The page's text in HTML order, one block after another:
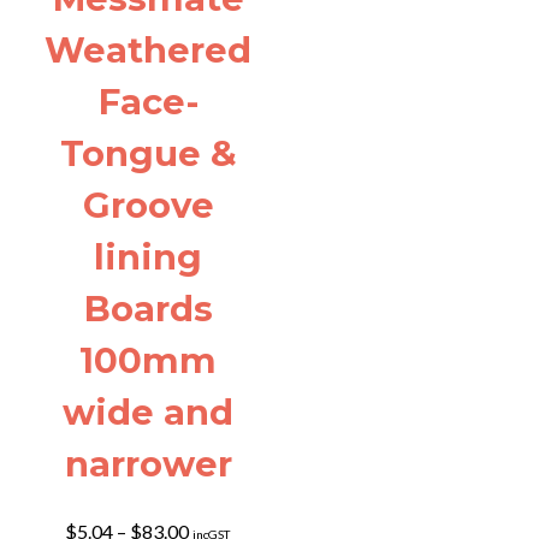
Weathered
Face-
Tongue &
Groove
lining
Boards
100mm
wide and
narrower
$5.04 – $83.00Price
incGST